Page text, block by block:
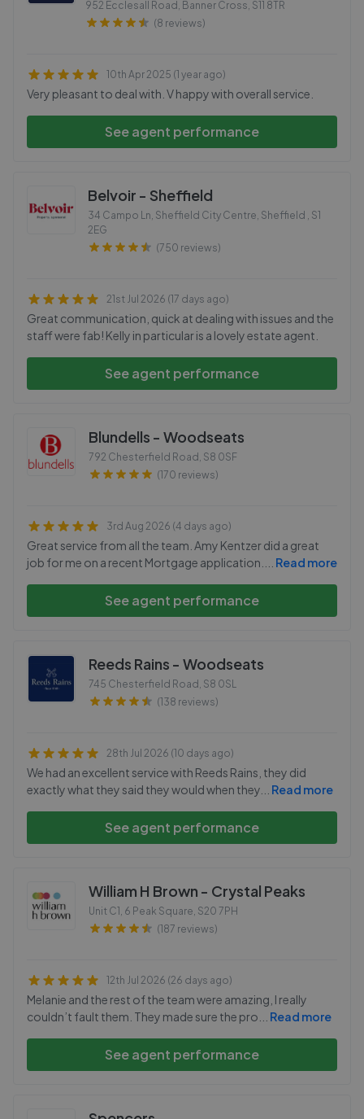
952 Ecclesall Road, Banner Cross, S11 8TR
(8 reviews)
10th Apr 2025 (1 year ago)
Very pleasant to deal with. V happy with overall service.
See agent performance
Belvoir - Sheffield
34 Campo Ln, Sheffield City Centre, Sheffield , S1
2EG
(750 reviews)
21st Jul 2026 (17 days ago)
Great communication, quick at dealing with issues and the
staff were fab! Kelly in particular is a lovely estate agent.
See agent performance
Blundells - Woodseats
792 Chesterfield Road , S8 0SF
(170 reviews)
3rd Aug 2026 (4 days ago)
Great service from all the team. Amy Kentzer did a great
job for me on a recent Mortgage application.
Read more
See agent performance
Reeds Rains - Woodseats
745 Chesterfield Road , S8 0SL
(138 reviews)
28th Jul 2026 (10 days ago)
We had an excellent service with Reeds Rains, they did
exactly what they said they would when they
Read more
See agent performance
William H Brown - Crystal Peaks
Unit C1, 6 Peak Square, S20 7PH
(187 reviews)
12th Jul 2026 (26 days ago)
Melanie and the rest of the team were amazing, I really
couldn’t fault them. They made sure the pro
Read more
See agent performance